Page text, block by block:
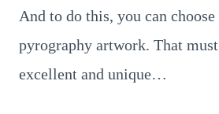
And to do this, you can
pyrography artwork. That
excellent and unique…